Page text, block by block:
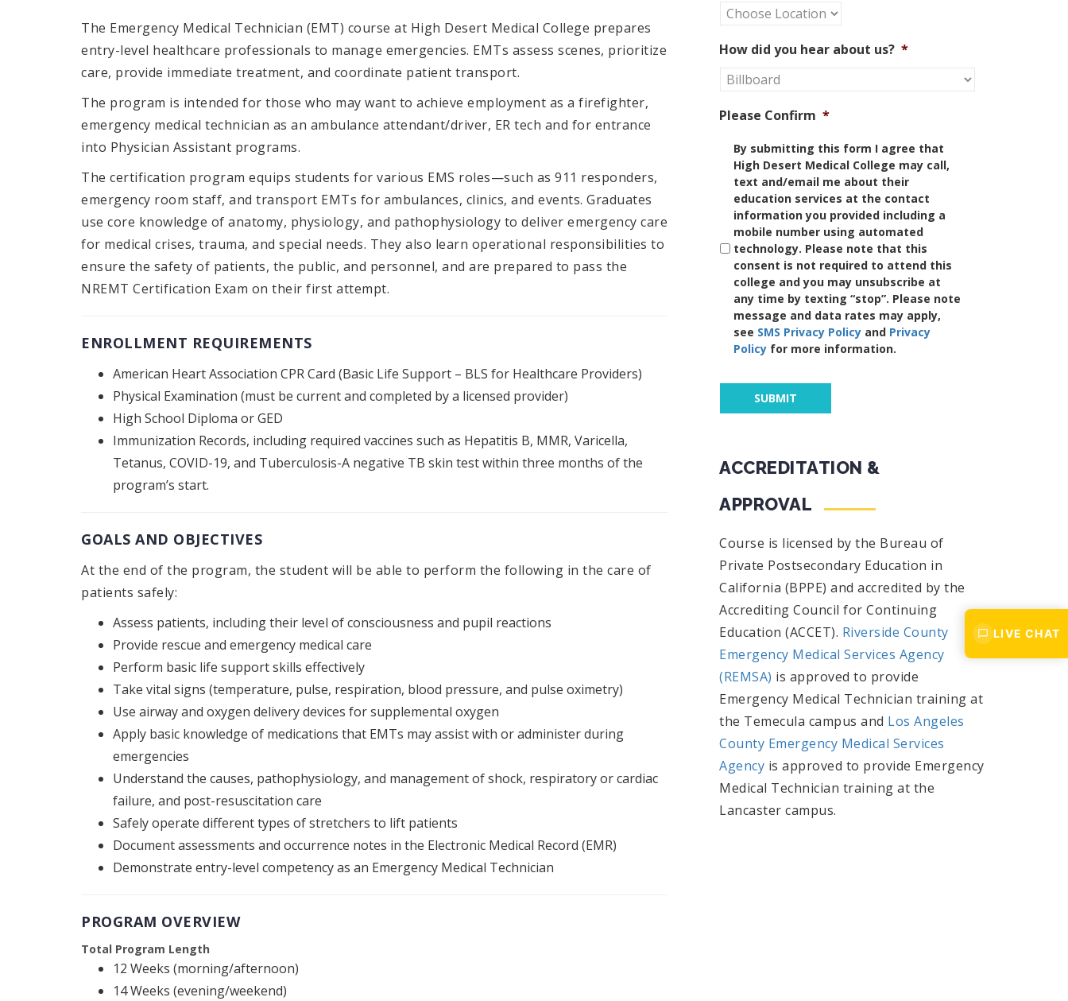
The Emergency Medical Technician (EMT) course at High Desert Medical College prepares
entry-level healthcare professionals to manage emergencies. EMTs assess scenes, prioritize
care, provide immediate treatment, and coordinate patient transport.
The program is intended for those who may want to achieve employment as a firefighter,
emergency medical technician as an ambulance attendant/driver, ER tech and for entrance
into Physician Assistant programs.
The certification program equips students for various EMS roles—such as 911 responders,
emergency room staff, and transport EMTs for ambulances, clinics, and events. Graduates
use core knowledge of anatomy, physiology, and pathophysiology to deliver emergency care
for medical crises, trauma, and special needs. They also learn operational responsibilities to
ensure the safety of patients, the public, and personnel, and are prepared to pass the
NREMT Certification Exam on their first attempt.
ENROLLMENT REQUIREMENTS
American Heart Association CPR Card (Basic Life Support – BLS for Healthcare Providers)
Physical Examination (must be current and completed by a licensed provider)
High School Diploma or GED
Immunization Records, including required vaccines such as Hepatitis B, MMR, Varicella,
Tetanus, COVID-19, and Tuberculosis-A negative TB skin test within three months of the
program’s start.
GOALS AND OBJECTIVES
At the end of the program, the student will be able to perform the following in the care of
patients safely:
Assess patients, including their level of consciousness and pupil reactions
Provide rescue and emergency medical care
Perform basic life support skills effectively
Take vital signs (temperature, pulse, respiration, blood pressure, and pulse oximetry)
Use airway and oxygen delivery devices for supplemental oxygen
Apply basic knowledge of medications that EMTs may assist with or administer during
emergencies
Understand the causes, pathophysiology, and management of shock, respiratory or cardiac
failure, and post-resuscitation care
Safely operate different types of stretchers to lift patients
Document assessments and occurrence notes in the Electronic Medical Record (EMR)
Demonstrate entry-level competency as an Emergency Medical Technician
PROGRAM OVERVIEW
Total Program Length
12 Weeks (morning/afternoon)
14 Weeks (evening/weekend)
How did you hear about us? *
Please Confirm *
By submitting this form I agree that
High Desert Medical College may call,
text and/email me about their
education services at the contact
information you provided including a
mobile number using automated
technology. Please note that this
consent is not required to attend this
college and you may unsubscribe at
any time by texting “stop”. Please note
message and data rates may apply,
see SMS Privacy Policy and Privacy
Policy for more information.
ACCREDITATION &
APPROVAL
Course is licensed by the Bureau of
Private Postsecondary Education in
California (BPPE) and accredited by the
Accrediting Council for Continuing
Education (ACCET). Riverside County
Emergency Medical Services Agency
(REMSA) is approved to provide
Emergency Medical Technician training at
the Temecula campus and Los Angeles
County Emergency Medical Services
Agency is approved to provide Emergency
Medical Technician training at the
Lancaster campus.
LIVE CHAT